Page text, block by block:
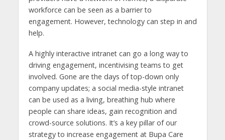
workforce can be seen as a barrier to
engagement. However, technology can step in and
help.
A highly interactive intranet can go a long way to
driving engagement, incentivising teams to get
involved. Gone are the days of top-down only
company updates; a social media-style intranet
can be used as a living, breathing hub where
people can share ideas, gain recognition and
crowd-source solutions. It’s a key pillar of our
strategy to increase engagement at Bupa Care